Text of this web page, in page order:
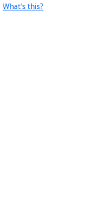
What's this?